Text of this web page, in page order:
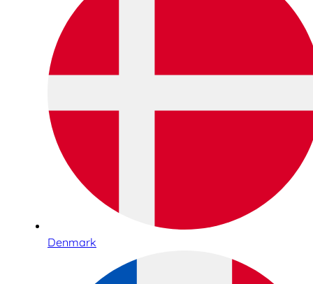
Denmark